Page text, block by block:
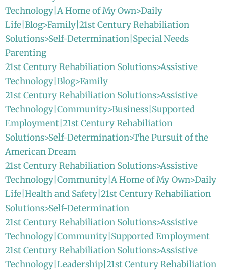
Technology|A Home of My Own>Daily
Life|Blog>Family|21st Century Rehabiliation
Solutions>Self-Determination|Special Needs
Parenting
21st Century Rehabiliation Solutions>Assistive
Technology|Blog>Family
21st Century Rehabiliation Solutions>Assistive
Technology|Community>Business|Supported
Employment|21st Century Rehabiliation
Solutions>Self-Determination>The Pursuit of the
American Dream
21st Century Rehabiliation Solutions>Assistive
Technology|Community|A Home of My Own>Daily
Life|Health and Safety|21st Century Rehabiliation
Solutions>Self-Determination
21st Century Rehabiliation Solutions>Assistive
Technology|Community|Supported Employment
21st Century Rehabiliation Solutions>Assistive
Technology|Leadership|21st Century Rehabiliation